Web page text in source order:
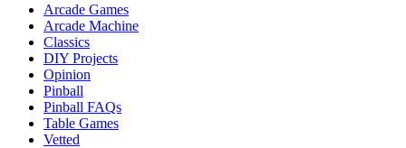
Arcade Games
Arcade Machine
Classics
DIY Projects
Opinion
Pinball
Pinball FAQs
Table Games
Vetted